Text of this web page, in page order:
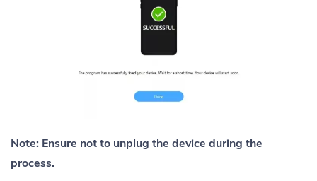
Note: Ensure not to unplug the device during the
process.